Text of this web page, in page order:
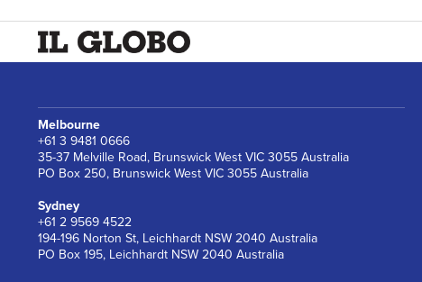
Melbourne
+61 3 9481 0666
35-37 Melville Road, Brunswick West VIC 3055 Australia
PO Box 250, Brunswick West VIC 3055 Australia
Sydney
+61 2 9569 4522
194-196 Norton St, Leichhardt NSW 2040 Australia
PO Box 195, Leichhardt NSW 2040 Australia